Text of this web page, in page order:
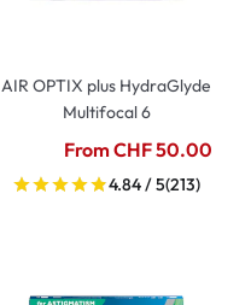
AIR OPTIX plus HydraGlyde
Multifocal 6
From CHF 50.00
4.84 / 5(213)